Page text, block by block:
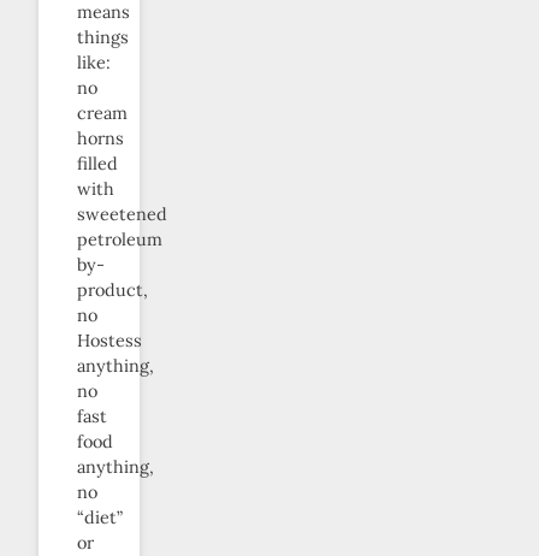
means
things
like:
no
cream
horns
filled
with
sweetened
petroleum
by-
product,
no
Hostess
anything,
no
fast
food
anything,
no
“diet”
or